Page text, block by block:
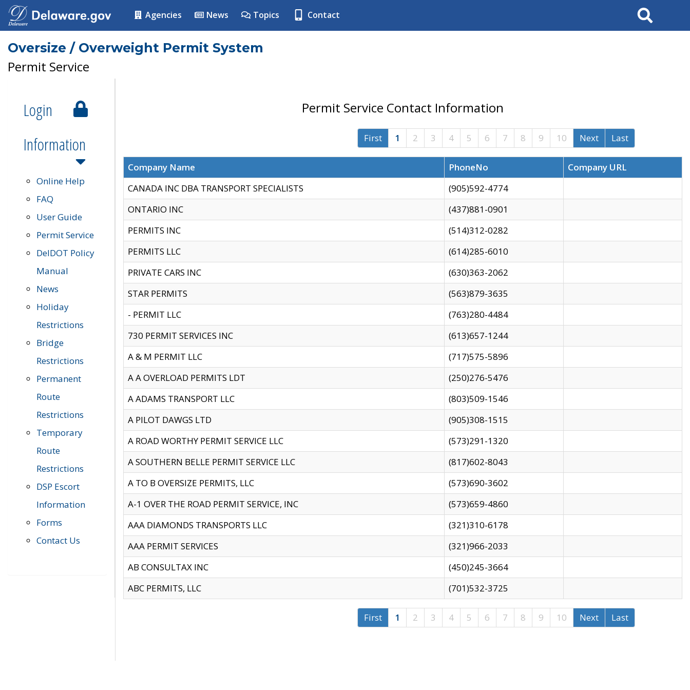
Agencies News Topics Contact Search
Oversize / Overweight Permit System
Permit Service
Login
Information
Online Help
FAQ
User Guide
Permit Service
DelDOT Policy
Manual
News
Holiday
Restrictions
Bridge
Restrictions
Permanent
Route
Restrictions
Temporary
Route
Restrictions
DSP Escort
Information
Forms
Contact Us
Permit Service Contact Information
First 1 2 3 4 5 6 7 8 9 10 Next Last
Company Name PhoneNo
Company URL
CANADA INC DBA TRANSPORT SPECIALISTS
(905)592-4774
ONTARIO INC
(437)881-0901
PERMITS INC
(514)312-0282
PERMITS LLC
(614)285-6010
PRIVATE CARS INC
(630)363-2062
STAR PERMITS
(563)879-3635
- PERMIT LLC
(763)280-4484
730 PERMIT SERVICES INC
(613)657-1244
A & M PERMIT LLC
(717)575-5896
A A OVERLOAD PERMITS LDT
(250)276-5476
A ADAMS TRANSPORT LLC
(803)509-1546
A PILOT DAWGS LTD
(905)308-1515
A ROAD WORTHY PERMIT SERVICE LLC
(573)291-1320
A SOUTHERN BELLE PERMIT SERVICE LLC
(817)602-8043
A TO B OVERSIZE PERMITS, LLC
(573)690-3602
A-1 OVER THE ROAD PERMIT SERVICE, INC
(573)659-4860
AAA DIAMONDS TRANSPORTS LLC
(321)310-6178
AAA PERMIT SERVICES
(321)966-2033
AB CONSULTAX INC
(450)245-3664
ABC PERMITS, LLC
(701)532-3725
First 1 2 3 4 5 6 7 8 9 10 Next Last